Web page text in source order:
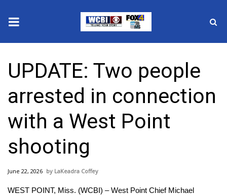
2025 Municipal Elections
Crime
Local News
National/World News
MidMorning with WCBI
UPDATE: Two people
arrested in connection
with a West Point
shooting
June 22, 2026 LaKeadra Coffey
WEST POINT, Miss. (WCBI) – West Point Chief Michael